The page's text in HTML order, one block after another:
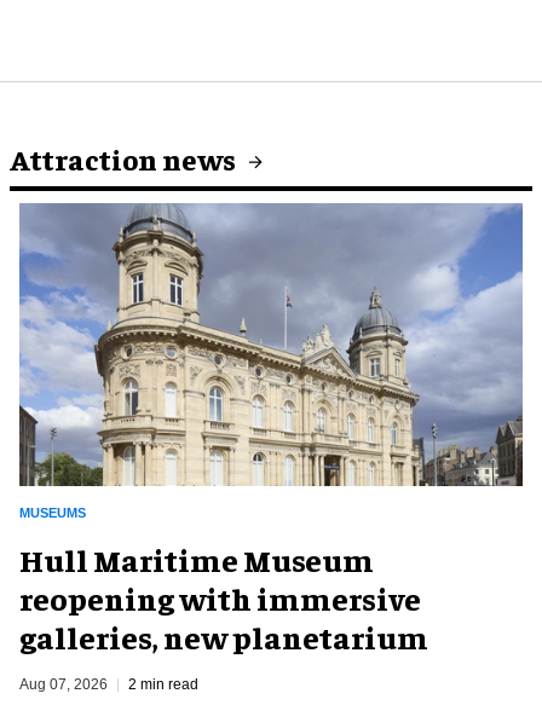
Attraction news
MUSEUMS
Hull Maritime Museum
reopening with immersive
galleries, new planetarium
Aug 07, 2026 2 min read